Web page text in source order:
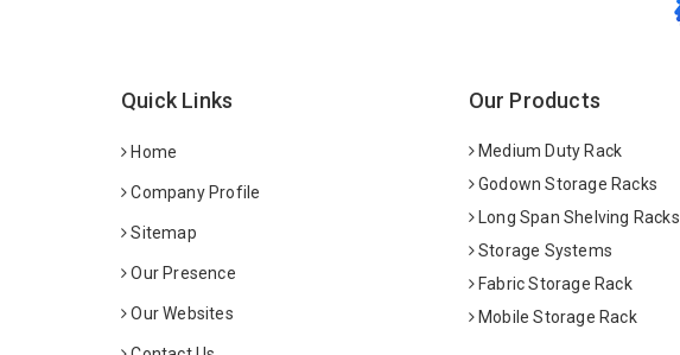
Quick Links
Home
Company Profile
Sitemap
Our Presence
Our Websites
Our Products
Medium Duty Rack
Godown Storage Racks
Long Span Shelving Racks
Storage Systems
Fabric Storage Rack
Mobile Storage Rack